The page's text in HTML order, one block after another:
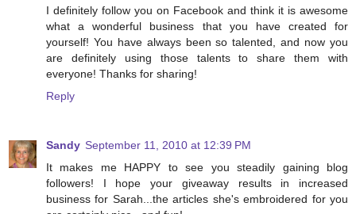
I definitely follow you on Facebook and think it is awesome
what a wonderful business that you have created for
yourself! You have always been so talented, and now you
are definitely using those talents to share them with
everyone! Thanks for sharing!
Reply
Sandy September 11, 2010 at 12:39 PM
It makes me HAPPY to see you steadily gaining blog
followers! I hope your giveaway results in increased
business for Sarah...the articles she's embroidered for you